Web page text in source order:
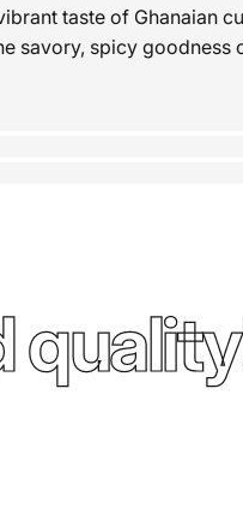
taste of Ghanaian
savory, spicy